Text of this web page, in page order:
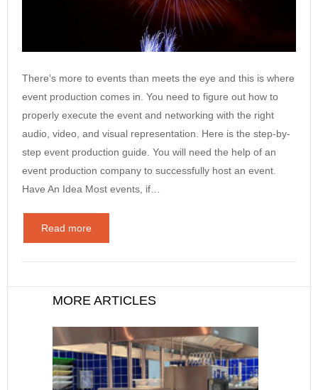
There’s more to events than meets the eye and this is where
event production comes in. You need to figure out how to
properly execute the event and networking with the right
audio, video, and visual representation. Here is the step-by-
step event production guide. You will need the help of an
event production company to successfully host an event.
Have An Idea Most events, if…
Read more
MORE ARTICLES